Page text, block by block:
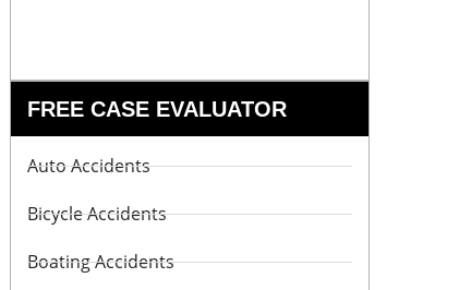
FREE CASE EVALUATOR
Auto Accidents
Bicycle Accidents
Boating Accidents